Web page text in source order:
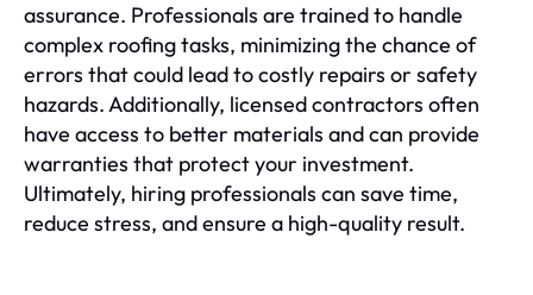
assurance. Professionals are trained to handle
complex roofing tasks, minimizing the chance of
errors that could lead to costly repairs or safety
hazards. Additionally, licensed contractors often
have access to better materials and can provide
warranties that protect your investment.
Ultimately, hiring professionals can save time,
reduce stress, and ensure a high-quality result.